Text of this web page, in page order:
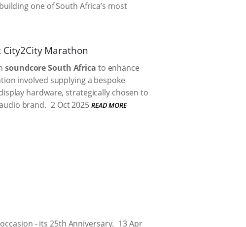
one of South Africa’s most
City2City Marathon
soundcore South Africa to enhance
involved supplying a bespoke
hardware, strategically chosen to
brand. 2 Oct 2025 READ MORE
- its 25th Anniversary. 13 Apr